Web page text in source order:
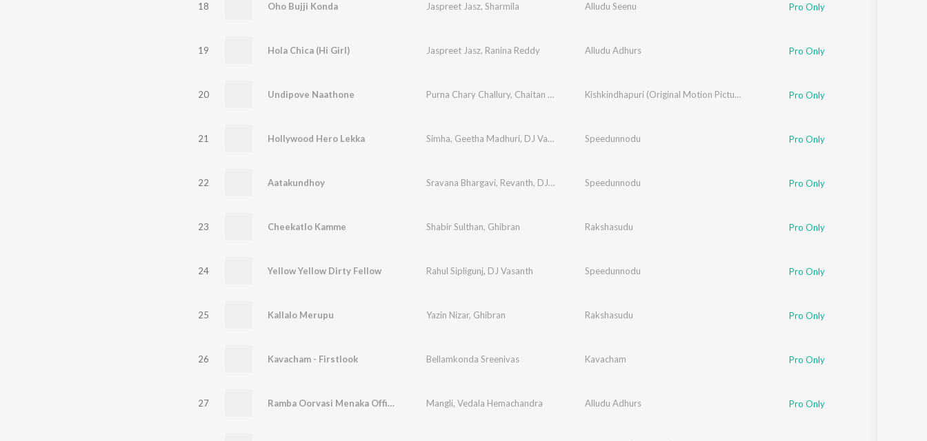
18 Oho Bujji Konda Jaspreet Jasz, Sharmila Alludu Seenu Pro Only
19 Hola Chica (Hi Girl) Jaspreet Jasz, Ranina Reddy Alludu Adhurs Pro Only
20 Undipove Naathone Purna Chary Challury, Chaitan Bharadwaj ,Javed Ali Kishkindhapuri (Original Motion Picture Soundtrack) Pro Only
21 Hollywood Hero Lekka Simha, Geetha Madhuri, DJ Vasanth Speedunnodu Pro Only
22 Aatakundhoy Sravana Bhargavi, Revanth, DJ Vasanth Speedunnodu Pro Only
23 Cheekatlo Kamme Shabir Sulthan, Ghibran Rakshasudu Pro Only
24 Yellow Yellow Dirty Fellow Rahul Sipligunj, DJ Vasanth Speedunnodu Pro Only
25 Kallalo Merupu Yazin Nizar, Ghibran Rakshasudu Pro Only
26 Kavacham - Firstlook Bellamkonda Sreenivas Kavacham Pro Only
27 Ramba Oorvasi Menaka Official Remix Mangli, Vedala Hemachandra Alludu Adhurs Pro Only